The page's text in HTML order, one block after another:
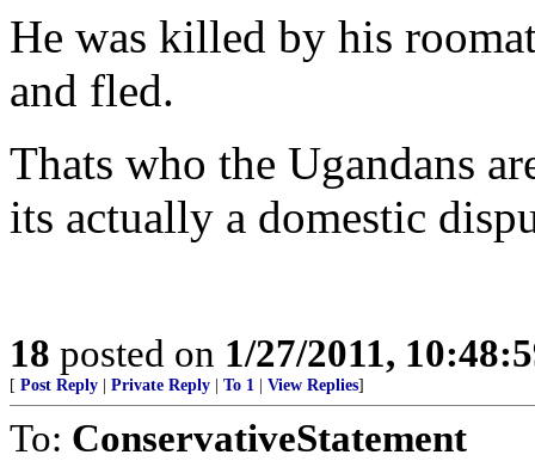
He was killed by his
and fled.
Thats who the Ugandans
its actually a domestic
18 posted on 1/27/2011,
[ Post Reply Private Reply To 1 View Replies]
To: ConservativeStatement